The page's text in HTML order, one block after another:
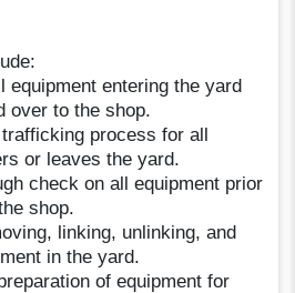
equipment entering the yard
over to the shop.
process for all
or leaves the yard.
check on all equipment prior
shop.
linking, unlinking, and
in the yard.
of equipment for